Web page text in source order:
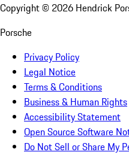
Copyright © 2026 Hendrick
Porsche
Privacy Policy
Legal Notice
Terms & Conditions
Business & Human Rights
Accessibility Statement
Open Source Software
Do Not Sell or Share My